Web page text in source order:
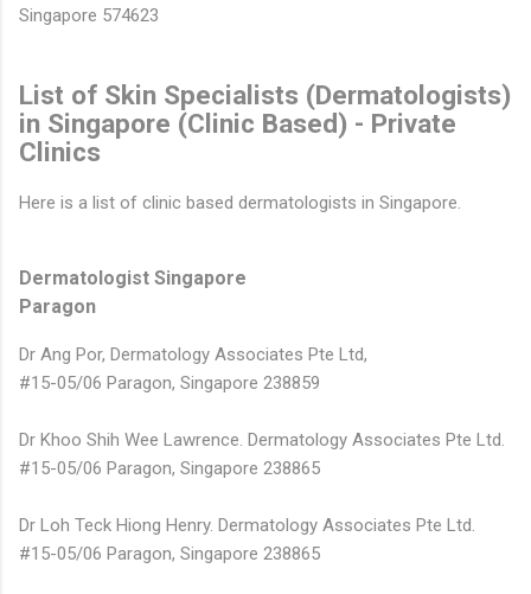
Singapore 574623
List of Skin Specialists (Dermatologists)
in Singapore (Clinic Based) - Private
Clinics
Here is a list of clinic based dermatologists in Singapore.
Dermatologist Singapore
Paragon
Dr Ang Por, Dermatology Associates Pte Ltd,
#15-05/06 Paragon, Singapore 238859
Dr Khoo Shih Wee Lawrence. Dermatology Associates Pte Ltd.
#15-05/06 Paragon, Singapore 238865
Dr Loh Teck Hiong Henry. Dermatology Associates Pte Ltd.
#15-05/06 Paragon, Singapore 238865